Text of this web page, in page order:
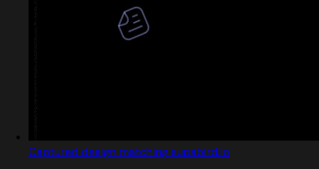
Captured design matching supabird.io